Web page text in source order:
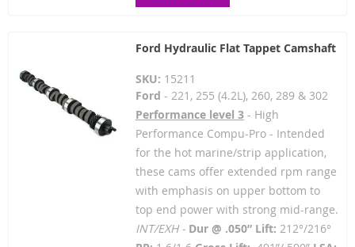
Ford Hydraulic Flat Tappet Camshaft
SKU: 15211
Ford - 221, 255 (4.2L), 260, 289 & 302
Performance level 3- High
Performance Compu-Pro - Intended
for the hot marine/strip application,
these cams offer extended rpm range
with emphasis on upper bottom to
top end power with strong mid-range.
INT/EXH - Dur @ .050” Lift: 212°/216°